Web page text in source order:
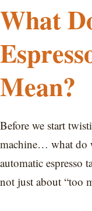
What
Mean?
Before we start
machine… what do
automatic espresso
not just about “too